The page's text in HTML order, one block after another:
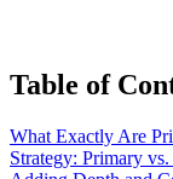
Table of
What Exactly Are
Strategy: Primary